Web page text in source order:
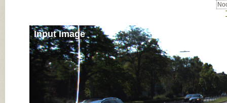
Input Image